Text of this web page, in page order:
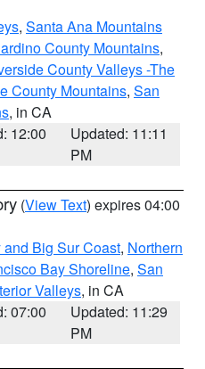
, Santa Ana Mountains
County Mountains,
County Valleys -The
County Mountains, San
, in CA
12:00
Updated: 11:11
PM
(View Text) expires 04:00
Big Sur Coast, Northern
Bay Shoreline, San
Valleys, in CA
07:00
Updated: 11:29
PM